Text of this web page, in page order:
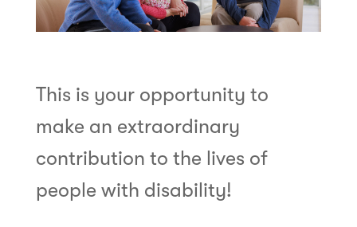
This is your opportunity to
make an extraordinary
contribution to the lives of
people with disability!